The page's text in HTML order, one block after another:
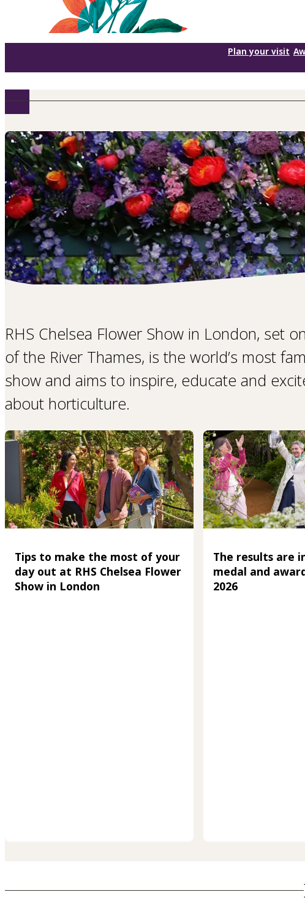
Plan your visit
RHS Chelsea Flower Show in London, set
of the River Thames, is the world’s most
show and aims to inspire, educate and
about horticulture.
Tips to make the most of your
day out at RHS Chelsea Flower
Show in London
The results are
medal and
2026